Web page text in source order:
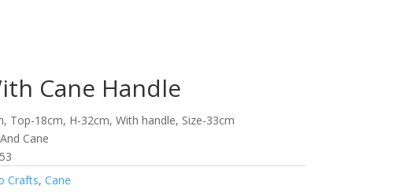
Cane Handle
Top-18cm, H-32cm, With handle, Size-33cm
Cane
Crafts, Cane